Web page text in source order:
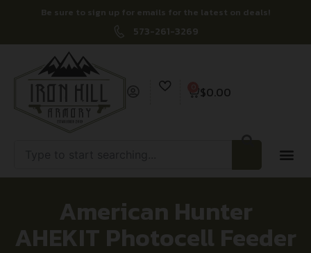
Be sure to sign up for emails for the latest on deals!
573-261-3269
$0.00
American Hunter
AHEKIT Photocell Feeder